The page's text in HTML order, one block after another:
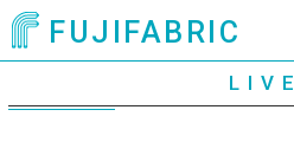
FUJIFABRIC
LIVE